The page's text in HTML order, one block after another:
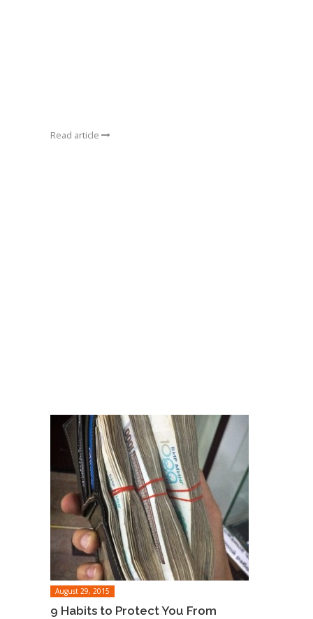
Read article
August 29, 2015
9 Habits to Protect You From